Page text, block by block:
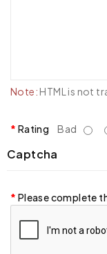
Note: HTML is not
Rating Bad
Captcha
Please complete